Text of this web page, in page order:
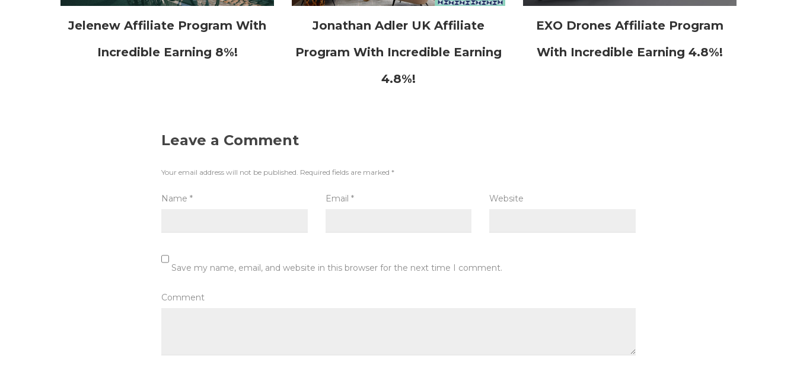
Jelenew Affiliate Program With
Incredible Earning 8%!
Jonathan Adler UK Affiliate
Program With Incredible Earning
4.8%!
EXO Drones Affiliate Program
With Incredible Earning 4.8%!
Leave a Comment
Your email address will not be published. Required fields are marked *
Name * Email * Website
Save my name, email, and website in this browser for the next time I comment.
Comment